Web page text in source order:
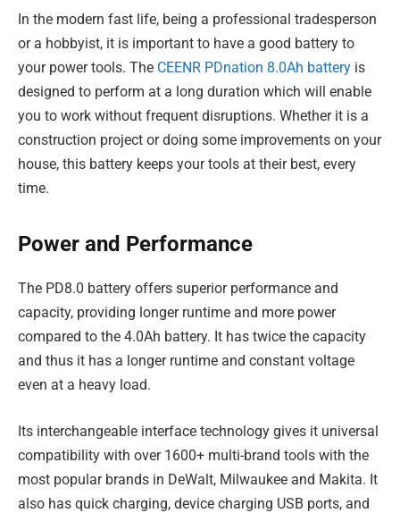
In the modern fast life, being a professional tradesperson
or a hobbyist, it is important to have a good battery to
your power tools. The CEENR PDnation 8.0Ah battery is
designed to perform at a long duration which will enable
you to work without frequent disruptions. Whether it is a
construction project or doing some improvements on your
house, this battery keeps your tools at their best, every
time.
Power and Performance
The PD8.0 battery offers superior performance and
capacity, providing longer runtime and more power
compared to the 4.0Ah battery. It has twice the capacity
and thus it has a longer runtime and constant voltage
even at a heavy load.
Its interchangeable interface technology gives it universal
compatibility with over 1600+ multi-brand tools with the
most popular brands in DeWalt, Milwaukee and Makita. It
also has quick charging, device charging USB ports, and